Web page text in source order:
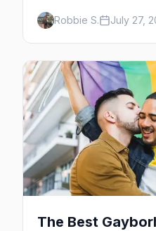
calendar, city by city,
to Palm Springs in
Robbie S. July 27,
The Best